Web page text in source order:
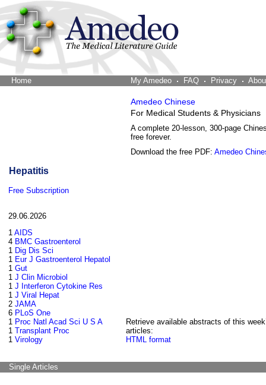
Home My Amedeo FAQ Privacy
Amedeo Chinese
For Medical Students & Physicians
A complete 20-lesson, 300-page
free forever.
Download the free PDF: Amedeo
Hepatitis
Free Subscription
29.06.2026
1 AIDS
4 BMC Gastroenterol
1 Dig Dis Sci
1 Eur J Gastroenterol Hepatol
1 Gut
1 J Clin Microbiol
1 J Interferon Cytokine Res
1 J Viral Hepat
2 JAMA
6 PLoS One
1 Proc Natl Acad Sci U S A
1 Transplant Proc
1 Virology
Retrieve available abstracts of this
articles:
HTML format
Single Articles